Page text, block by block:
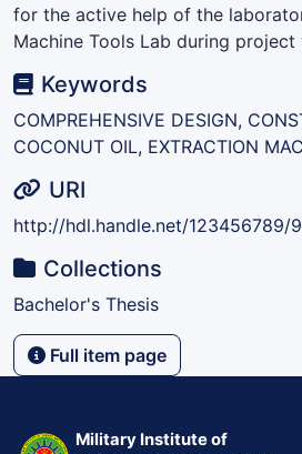
for the active help of the
Machine Tools Lab during project
Keywords
COMPREHENSIVE DESIGN,
COCONUT OIL, EXTRACTION
URI
http://hdl.handle.net/123456789/
Collections
Bachelor's Thesis
Full item page
Military Institute of